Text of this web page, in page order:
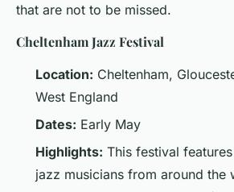
that are not to be missed.
Cheltenham Jazz Festival
Location: Cheltenham,
West England
Dates: Early May
Highlights: This festival
jazz musicians from around the